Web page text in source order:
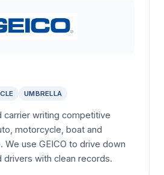
UMBRELLA
carrier writing competitive
motorcycle, boat and
We use GEICO to drive down
with clean records.